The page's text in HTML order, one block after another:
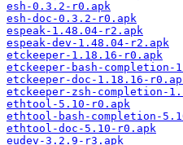
esh-0.3.2-r0.apk
esh-doc-0.3.2-r0.apk
espeak-1.48.04-r2.apk
espeak-dev-1.48.04-r2.apk
etckeeper-1.18.16-r0.apk
etckeeper-bash-completion-
etckeeper-doc-1.18.16-
etckeeper-zsh-completion-
ethtool-5.10-r0.apk
ethtool-bash-completion-
ethtool-doc-5.10-r0.apk
eudev-3.2.9-r3.apk